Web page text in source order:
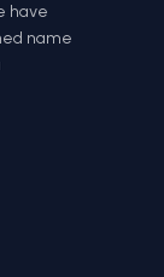
have
name